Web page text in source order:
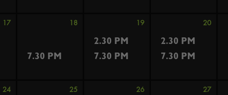
17 18 19 20
7.30 PM
2.30 PM
2.30 PM
7.30 PM
7.30 PM
24 25 26 27